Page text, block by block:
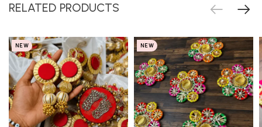
RELATED PRODUCTS
NEW NEW